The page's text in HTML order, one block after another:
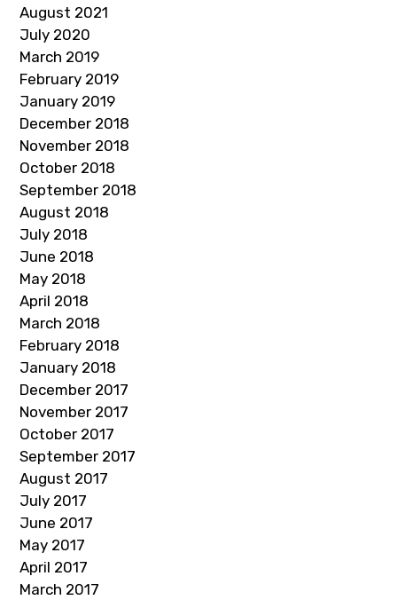
August 2021
July 2020
March 2019
February 2019
January 2019
December 2018
November 2018
October 2018
September 2018
August 2018
July 2018
June 2018
May 2018
April 2018
March 2018
February 2018
January 2018
December 2017
November 2017
October 2017
September 2017
August 2017
July 2017
June 2017
May 2017
April 2017
March 2017